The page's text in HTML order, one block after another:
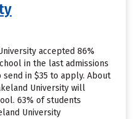
accepted 86%
in the last admissions
in $35 to apply. About
University will
63% of students
University